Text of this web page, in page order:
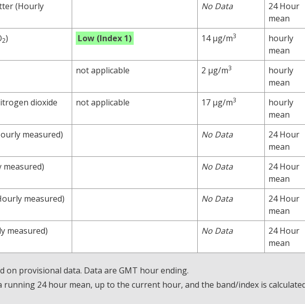
(Hourly
No Data
24 Hour
mean
2) Low (Index 1) 14 µg/m3
hourly
mean
not applicable 2 µg/m3
hourly
mean
dioxide
not applicable 17 µg/m3
hourly
mean
measured) No Data
24 Hour
mean
measured) No Data
24 Hour
mean
measured) No Data
24 Hour
mean
measured)
No Data
24 Hour
mean
on provisional data. Data are GMT hour ending.
running 24 hour mean, up to the current hour, and the band/index is